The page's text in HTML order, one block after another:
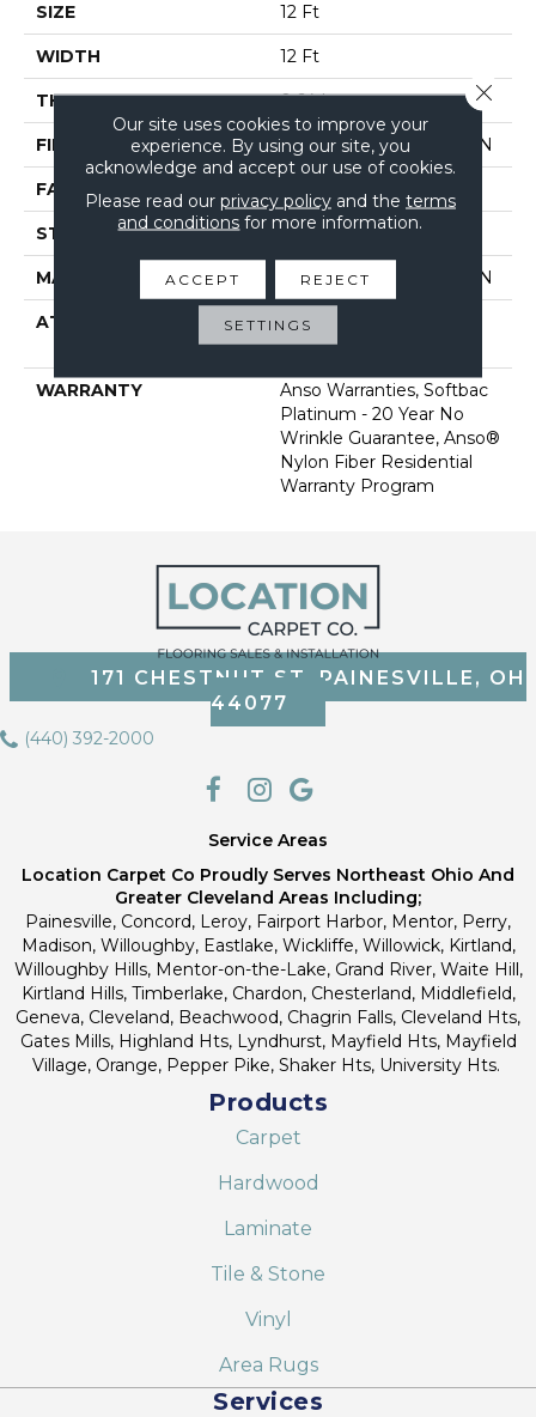
SIZE 12 Ft
WIDTH 12 Ft
THICKNESS 0.64 In
FIBER 100% ANSO BCF NYLON
FACE WEIGHT 60 Oz/yd²
STYLE Texture
MATERIAL 100% ANSO BCF NYLON
ATTACHED PAD
Polypropylene, Softbac
Platinum
WARRANTY
Anso Warranties, Softbac
Platinum - 20 Year No
Wrinkle Guarantee, Anso®
Nylon Fiber Residential
Warranty Program
171 CHESTNUT ST, PAINESVILLE, OH
44077
(440) 392-2000
Service Areas
Location Carpet Co Proudly Serves Northeast Ohio And
Greater Cleveland Areas Including;
Painesville, Concord, Leroy, Fairport Harbor, Mentor, Perry,
Madison, Willoughby, Eastlake, Wickliffe, Willowick, Kirtland,
Willoughby Hills, Mentor-on-the-Lake, Grand River, Waite Hill,
Kirtland Hills, Timberlake, Chardon, Chesterland, Middlefield,
Geneva, Cleveland, Beachwood, Chagrin Falls, Cleveland Hts,
Gates Mills, Highland Hts, Lyndhurst, Mayfield Hts, Mayfield
Village, Orange, Pepper Pike, Shaker Hts, University Hts.
Products
Carpet
Hardwood
Laminate
Tile & Stone
Vinyl
Area Rugs
Services
Our site uses cookies to improve your
experience. By using our site, you
acknowledge and accept our use of cookies.
Please read our privacy policyand the terms
and conditions for more information.
ACCEPT REJECT
SETTINGS
Close